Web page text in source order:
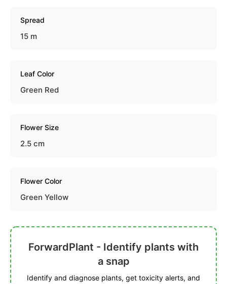
Spread
15 m
Leaf Color
Green Red
Flower Size
2.5 cm
Flower Color
Green Yellow
ForwardPlant - Identify plants with
a snap
Identify and diagnose plants, get toxicity alerts, and